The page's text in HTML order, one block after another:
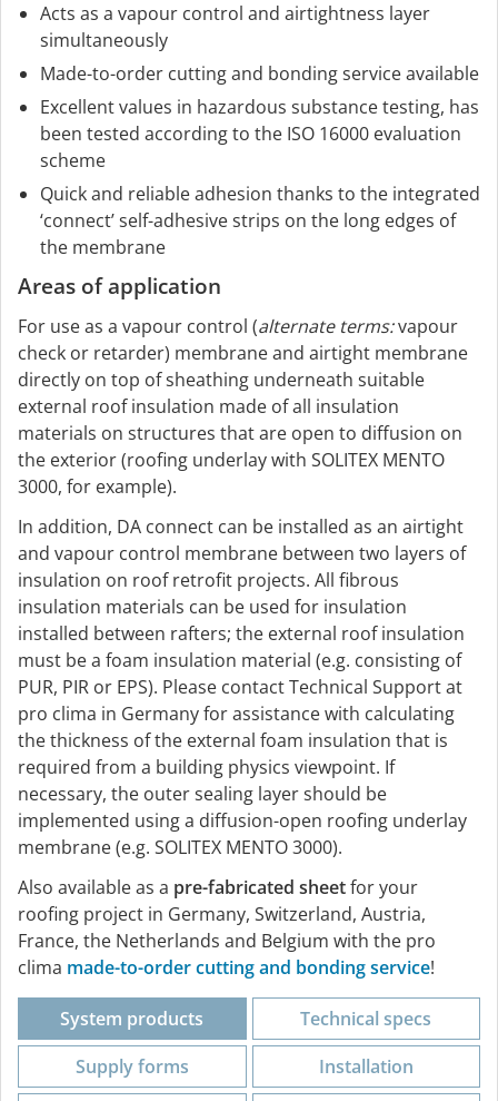
Acts as a vapour control and airtightness layer
simultaneously
Made-to-order cutting and bonding service available
Excellent values in hazardous substance testing, has
been tested according to the ISO 16000 evaluation
scheme
Quick and reliable adhesion thanks to the integrated
‘connect’ self-adhesive strips on the long edges of
the membrane
Areas of application
For use as a vapour control (alternate terms:vapour
check or retarder) membrane and airtight membrane
directly on top of sheathing underneath suitable
external roof insulation made of all insulation
materials on structures that are open to diffusion on
the exterior (roofing underlay with SOLITEX MENTO
3000, for example).
In addition, DA connect can be installed as an airtight
and vapour control membrane between two layers of
insulation on roof retrofit projects. All fibrous
insulation materials can be used for insulation
installed between rafters; the external roof insulation
must be a foam insulation material (e.g. consisting of
PUR, PIR or EPS). Please contact Technical Support at
pro clima in Germany for assistance with calculating
the thickness of the external foam insulation that is
required from a building physics viewpoint. If
necessary, the outer sealing layer should be
implemented using a diffusion-open roofing underlay
membrane (e.g. SOLITEX MENTO 3000).
Also available as a pre-fabricated sheetfor your
roofing project in Germany, Switzerland, Austria,
France, the Netherlands and Belgium with the pro
clima made-to-order cutting and bonding service!
System products
Technical specs
Supply forms
Installation